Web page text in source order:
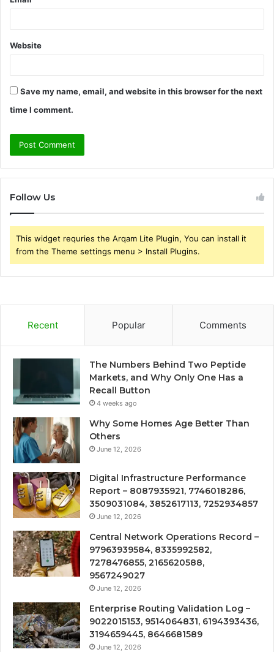
Website
Save my name, email, and website in this browser for the next
time I comment.
Follow Us
This widget requries the Arqam Lite Plugin, You can install it
from the Theme settings menu > Install Plugins.
Recent Popular Comments
The Numbers Behind Two Peptide
Markets, and Why Only One Has a
Recall Button
4 weeks ago
Why Some Homes Age Better Than
Others
June 12, 2026
Digital Infrastructure Performance
Report – 8087935921, 7746018286,
3509031084, 3852617113, 7252934857
June 12, 2026
Central Network Operations Record –
97963939584, 8335992582,
7278476855, 2165620588,
9567249027
June 12, 2026
Enterprise Routing Validation Log –
9022015153, 9514064831, 6194393436,
3194659445, 8646681589
June 12, 2026